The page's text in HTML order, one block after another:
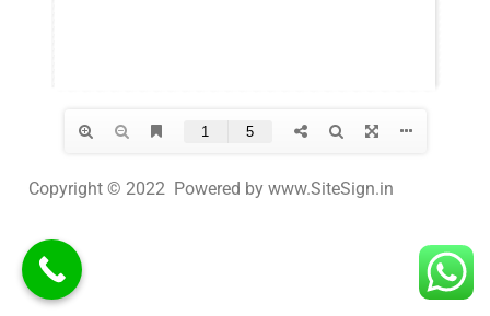
Copyright © 2022 Powered by www.SiteSign.in